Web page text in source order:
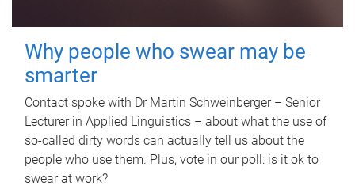
Why people who swear may be
smarter
Contact spoke with Dr Martin Schweinberger – Senior
Lecturer in Applied Linguistics – about what the use of
so-called dirty words can actually tell us about the
people who use them. Plus, vote in our poll: is it ok to
swear at work?